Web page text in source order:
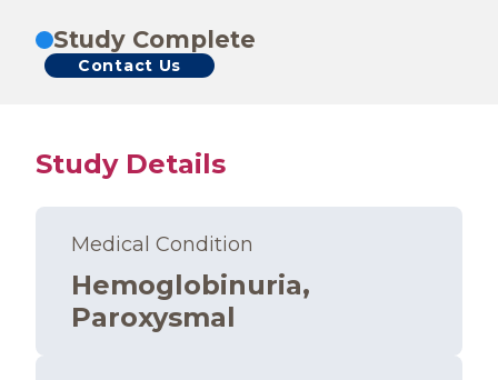
Study Complete
Contact Us
Study Details
Medical Condition
Hemoglobinuria,
Paroxysmal